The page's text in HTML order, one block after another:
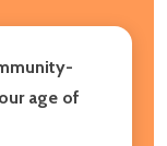
age of